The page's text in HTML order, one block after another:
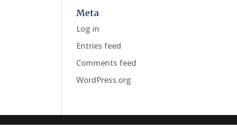
Meta
Log in
Entries feed
Comments feed
WordPress.org